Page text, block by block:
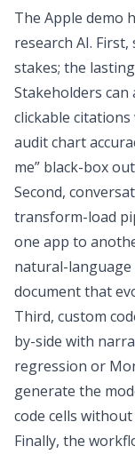
The Apple demo
research AI.
stakes; the
Stakeholders
clickable
audit chart
me” black-box
Second,
transform-load
one app to
natural-
document that
Third, custom
by-side with
regression or
generate the
code cells
Finally, the